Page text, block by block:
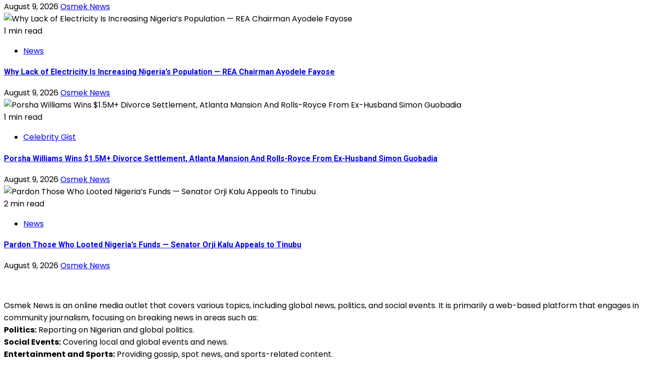
August 9, 2026Osmek News
1 min read
News
Why Lack of Electricity Is Increasing Nigeria’s Population — REA Chairman Ayodele Fayose
August 9, 2026Osmek News
1 min read
Celebrity Gist
Porsha Williams Wins $1.5M+ Divorce Settlement, Atlanta Mansion And Rolls-Royce From Ex-Husband Simon Guobadia
August 9, 2026Osmek News
2 min read
News
Pardon Those Who Looted Nigeria’s Funds — Senator Orji Kalu Appeals to Tinubu
August 9, 2026Osmek News
Osmek News is an online media outlet that covers various topics, including global news, politics, and social events. It is primarily a web-based platform that engages in
community journalism, focusing on breaking news in areas such as:
Politics: Reporting on Nigerian and global politics.
Social Events:Covering local and global events and news.
Entertainment and Sports: Providing gossip, spot news, and sports-related content.